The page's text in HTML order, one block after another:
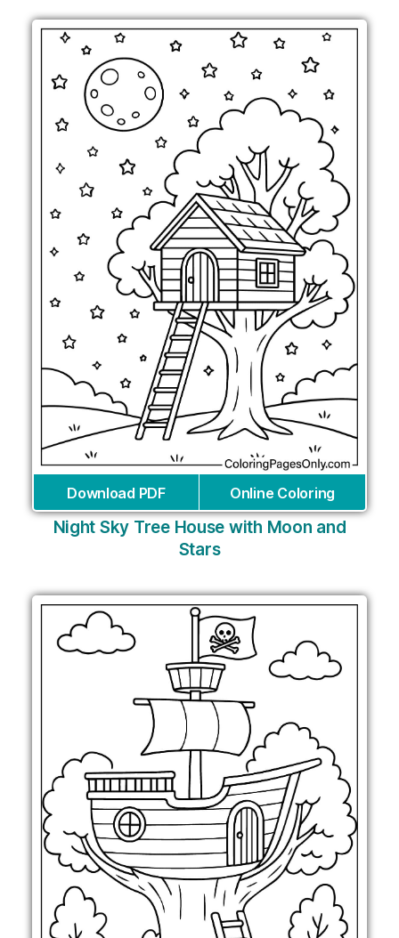
Download PDF Online Coloring
Night Sky Tree House with Moon and
Stars